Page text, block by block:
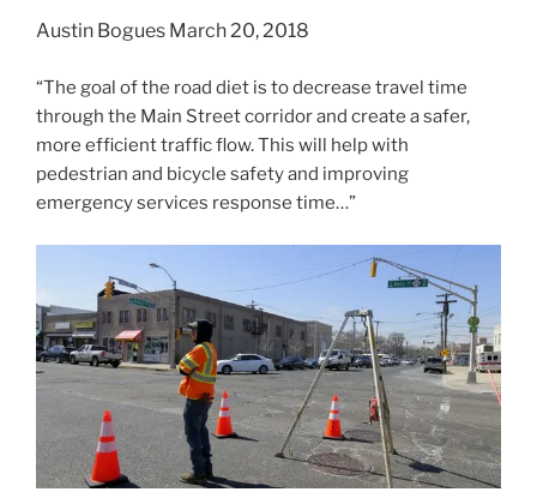
Austin Bogues March 20, 2018
“The goal of the road diet is to decrease travel time
through the Main Street corridor and create a safer,
more efficient traffic flow. This will help with
pedestrian and bicycle safety and improving
emergency services response time…”